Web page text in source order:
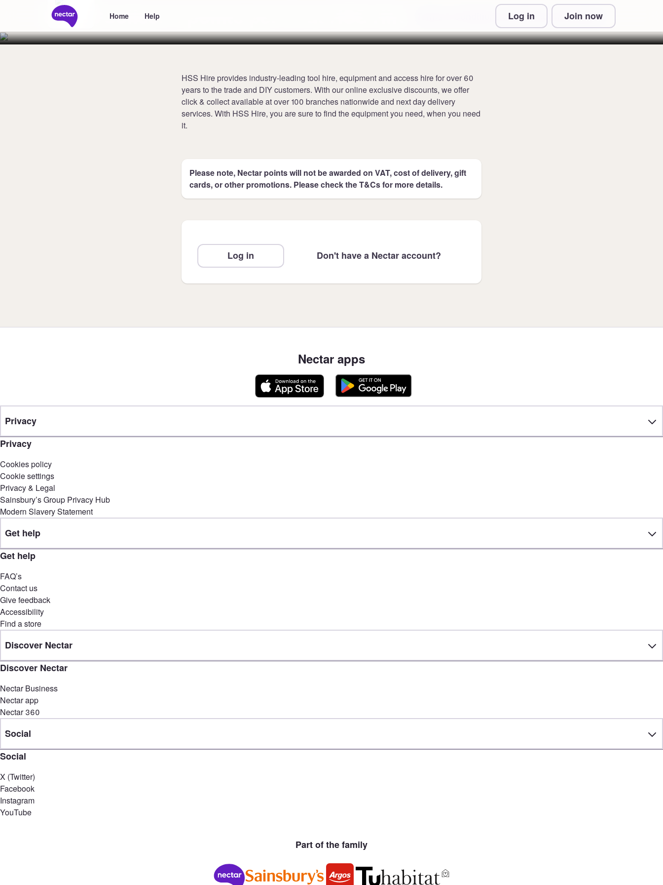
Home Help Log in Join now
Collect 3 points per £1 at HSS Hire Terms & Conditions and Privacy Information
HSS Hire provides industry-leading tool hire, equipment and access hire for over 60
years to the trade and DIY customers. With our online exclusive discounts, we offer
click & collect available at over 100 branches nationwide and next day delivery
services. With HSS Hire, you are sure to find the equipment you need, when you need
it.
Please note, Nectar points will not be awarded on VAT, cost of delivery, gift
cards, or other promotions. Please check the T&Cs for more details.
Log in Don't have a Nectar account?
Nectar apps
Privacy
Privacy
Cookies policy
Cookie settings
Privacy & Legal
Sainsbury’s Group Privacy Hub
Modern Slavery Statement
Get help
Get help
FAQ’s
Contact us
Give feedback
Accessibility
Find a store
Discover Nectar
Discover Nectar
Nectar Business
Nectar app
Nectar 360
Social
Social
X (Twitter)
Facebook
Instagram
YouTube
Part of the family